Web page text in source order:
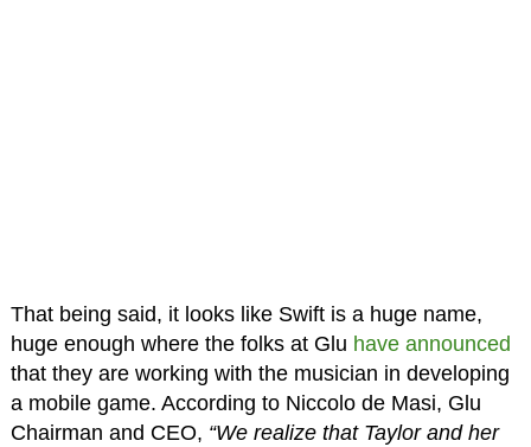
That being said, it looks like Swift is a huge name,
huge enough where the folks at Glu have announced
that they are working with the musician in developing
a mobile game. According to Niccolo de Masi, Glu
Chairman and CEO, “We realize that Taylor and her